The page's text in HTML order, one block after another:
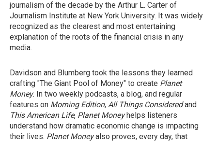
journalism of the decade by the Arthur L. Carter of
Journalism Institute at New York University. It was widely
recognized as the clearest and most entertaining
explanation of the roots of the financial crisis in any
media.
Davidson and Blumberg took the lessons they learned
crafting "The Giant Pool of Money" to create Planet
Money. In two weekly podcasts, a blog, and regular
features on Morning Edition, All Things Consideredand
This American Life, Planet Moneyhelps listeners
understand how dramatic economic change is impacting
their lives. Planet Moneyalso proves, every day, that